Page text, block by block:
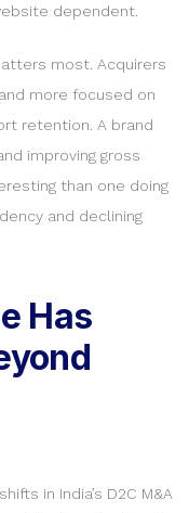
dependent.
most. Acquirers
more focused on
retention. A brand
improving gross
than one doing
and declining
Has
in India’s D2C M&A